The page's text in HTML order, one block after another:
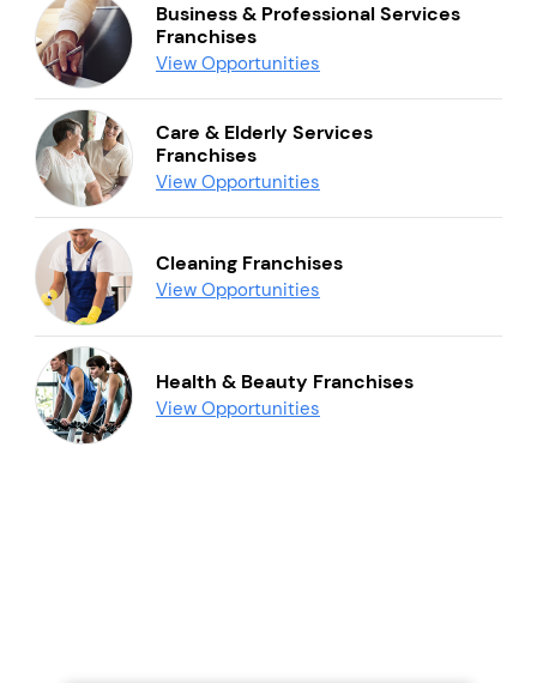
Business & Professional Services
Franchises
View Opportunities
Care & Elderly Services
Franchises
View Opportunities
Cleaning Franchises
View Opportunities
Health & Beauty Franchises
View Opportunities